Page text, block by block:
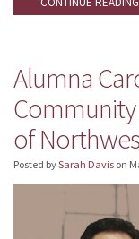
Alumna
Community
of
Posted bySarah Davis on